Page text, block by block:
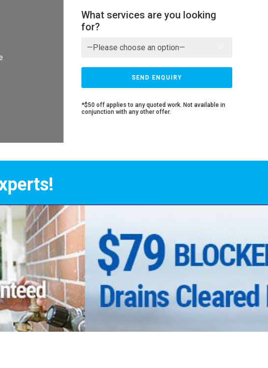
What services are you looking
for?
*$50 off applies to any quoted work. Not available in
conjunction with any other offer.